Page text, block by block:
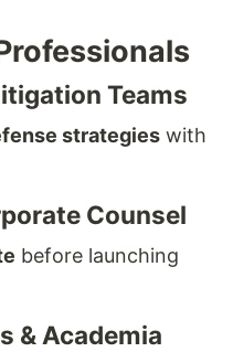
Teams
strategies with
Counsel
before launching
& Academia